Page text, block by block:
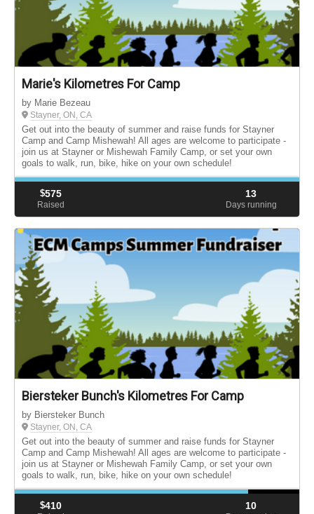
Marie's Kilometres For Camp
by Marie Bezeau
Stayner, ON, CA
Get out into the beauty of summer and raise funds for Stayner
Camp and Camp Mishewah! All ages are welcome to participate -
join us at Stayner or Mishewah Family Camp, or set your own
goals to walk, run, bike, hike on your own schedule!
$575
Raised
13
Days running
Biersteker Bunch's Kilometres For Camp
by Biersteker Bunch
Stayner, ON, CA
Get out into the beauty of summer and raise funds for Stayner
Camp and Camp Mishewah! All ages are welcome to participate -
join us at Stayner or Mishewah Family Camp, or set your own
goals to walk, run, bike, hike on your own schedule!
$410 10